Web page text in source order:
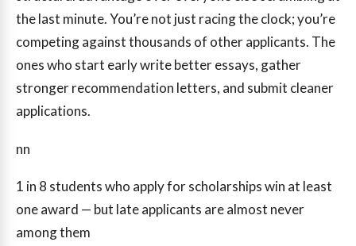
the last minute. You’re not just racing the clock; you’re
competing against thousands of other applicants. The
ones who start early write better essays, gather
stronger recommendation letters, and submit cleaner
applications.
nn
1 in 8 students who apply for scholarships win at least
one award — but late applicants are almost never
among them